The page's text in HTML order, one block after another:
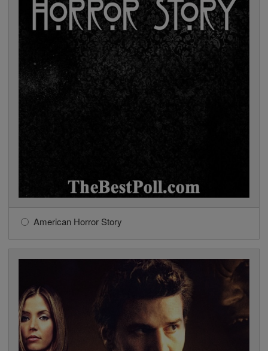
American Horror Story